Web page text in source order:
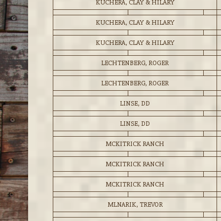
KUCHERA, CLAY & HILARY
KUCHERA, CLAY & HILARY
KUCHERA, CLAY & HILARY
LECHTENBERG, ROGER
LECHTENBERG, ROGER
LINSE, DD
LINSE, DD
MCKITRICK RANCH
MCKITRICK RANCH
MCKITRICK RANCH
MLNARIK, TREVOR